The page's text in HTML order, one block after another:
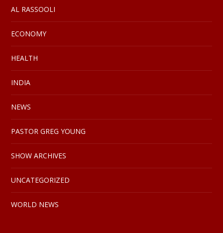
AL RASSOOLI
ECONOMY
HEALTH
INDIA
NEWS
PASTOR GREG YOUNG
SHOW ARCHIVES
UNCATEGORIZED
WORLD NEWS